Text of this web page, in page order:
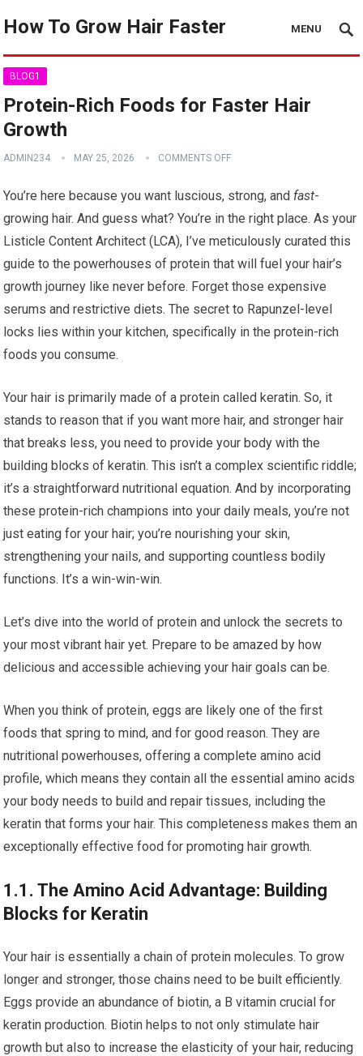
How To Grow Hair Faster MENU
BLOG1
Protein-Rich Foods for Faster Hair
Growth
ADMIN234 MAY 25, 2026 COMMENTS OFF
You’re here because you want luscious, strong, and fast-
growing hair. And guess what? You’re in the right place. As your
Listicle Content Architect (LCA), I’ve meticulously curated this
guide to the powerhouses of protein that will fuel your hair’s
growth journey like never before. Forget those expensive
serums and restrictive diets. The secret to Rapunzel-level
locks lies within your kitchen, specifically in the protein-rich
foods you consume.
Your hair is primarily made of a protein called keratin. So, it
stands to reason that if you want more hair, and stronger hair
that breaks less, you need to provide your body with the
building blocks of keratin. This isn’t a complex scientific riddle;
it’s a straightforward nutritional equation. And by incorporating
these protein-rich champions into your daily meals, you’re not
just eating for your hair; you’re nourishing your skin,
strengthening your nails, and supporting countless bodily
functions. It’s a win-win-win.
Let’s dive into the world of protein and unlock the secrets to
your most vibrant hair yet. Prepare to be amazed by how
delicious and accessible achieving your hair goals can be.
When you think of protein, eggs are likely one of the first
foods that spring to mind, and for good reason. They are
nutritional powerhouses, offering a complete amino acid
profile, which means they contain all the essential amino acids
your body needs to build and repair tissues, including the
keratin that forms your hair. This completeness makes them an
exceptionally effective food for promoting hair growth.
1.1. The Amino Acid Advantage: Building
Blocks for Keratin
Your hair is essentially a chain of protein molecules. To grow
longer and stronger, those chains need to be built efficiently.
Eggs provide an abundance of biotin, a B vitamin crucial for
keratin production. Biotin helps to not only stimulate hair
growth but also to increase the elasticity of your hair, reducing